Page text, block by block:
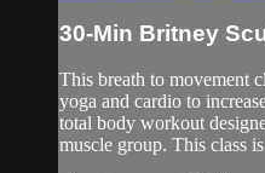
30-Min Britney
This breath to movement
yoga and cardio to
total body workout
muscle group. This class